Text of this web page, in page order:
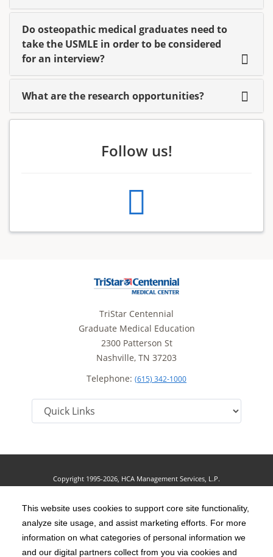
This website uses cookies to support core site functionality,
analyze site usage, and assist marketing efforts. For more
information on what categories of personal information we
and our digital partners collect from you via cookies and
Do osteopathic medical graduates need to
take the USMLE in order to be considered
for an interview?
What are the research opportunities?
Follow us!
TriStar Centennial
Graduate Medical Education
2300 Patterson St
Nashville, TN 37203
Telephone: (615) 342-1000
Copyright 1995-2026, HCA Management Services, L.P.
Privacy Policy
Social Media Policy|Acceptable Use Policy |
HCA Nondiscrimination Notice| Accessibility|Disclosures